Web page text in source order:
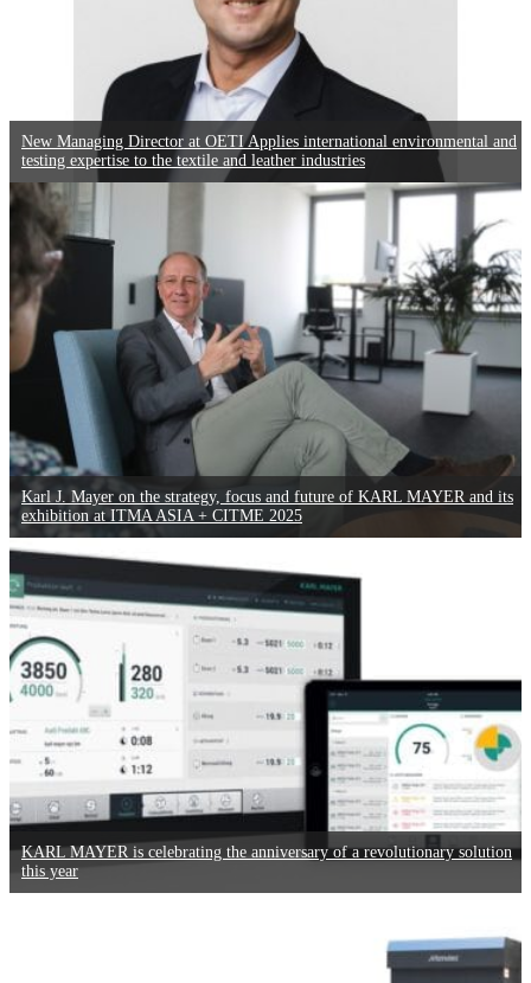
New Managing Director at OETI Applies international environmental and
testing expertise to the textile and leather industries
Karl J. Mayer on the strategy, focus and future of KARL MAYER and its
exhibition at ITMA ASIA + CITME 2025
KARL MAYER is celebrating the anniversary of a revolutionary solution
this year